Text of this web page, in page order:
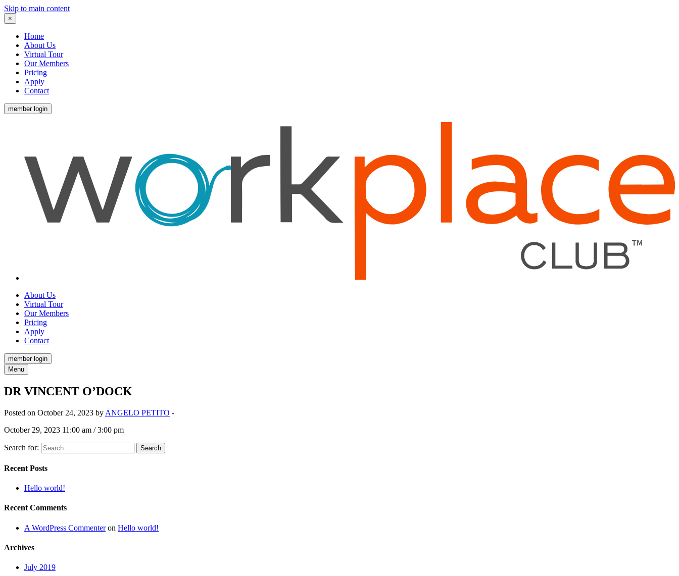
Skip to main content
×
Home
About Us
Virtual Tour
Our Members
Pricing
Apply
Contact
member login
About Us
Virtual Tour
Our Members
Pricing
Apply
Contact
member login
Menu
DR VINCENT O’DOCK
Posted on October 24, 2023 by ANGELO PETITO -
October 29, 2023 11:00 am / 3:00 pm
Search for:
Recent Posts
Hello world!
Recent Comments
A WordPress Commenteron Hello world!
Archives
July 2019